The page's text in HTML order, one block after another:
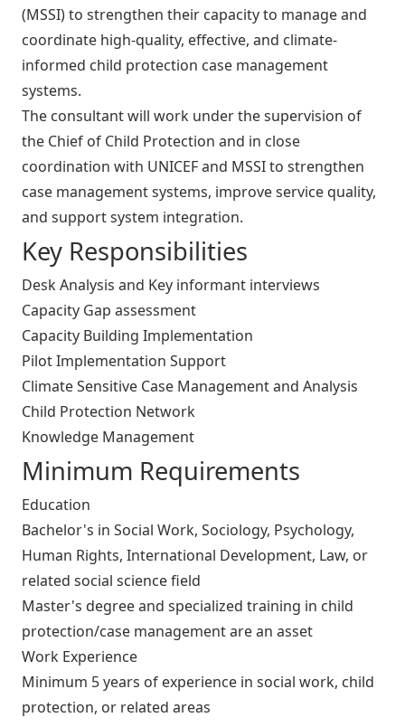
(MSSI) to strengthen their capacity to manage and
coordinate high-quality, effective, and climate-
informed child protection case management
systems.
The consultant will work under the supervision of
the Chief of Child Protection and in close
coordination with UNICEF and MSSI to strengthen
case management systems, improve service quality,
and support system integration.
Key Responsibilities
Desk Analysis and Key informant interviews
Capacity Gap assessment
Capacity Building Implementation
Pilot Implementation Support
Climate Sensitive Case Management and Analysis
Child Protection Network
Knowledge Management
Minimum Requirements
Education
Bachelor's in Social Work, Sociology, Psychology,
Human Rights, International Development, Law, or
related social science field
Master's degree and specialized training in child
protection/case management are an asset
Work Experience
Minimum 5 years of experience in social work, child
protection, or related areas